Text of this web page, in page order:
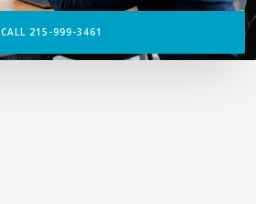
CALL 215-999-3461